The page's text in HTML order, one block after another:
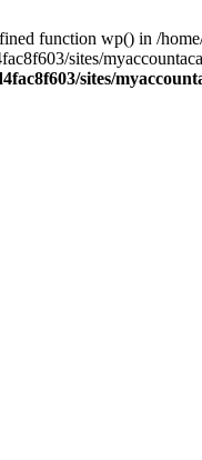
function wp() in /
sites/
sites/